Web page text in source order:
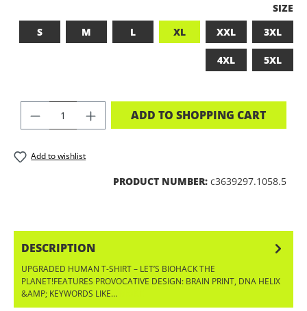
SIZE
S
M L XL XXL 3XL
4XL 5XL
PRODUCT QUANTITY: ENTER THE
ADD TO SHOPPING CART
Add to wishlist
PRODUCT NUMBER: c3639297.1058.5
DESCRIPTION
UPGRADED HUMAN T-SHIRT – LET’S BIOHACK THE
PLANET!FEATURES PROVOCATIVE DESIGN: BRAIN PRINT, DNA HELIX
&AMP; KEYWORDS LIKE…